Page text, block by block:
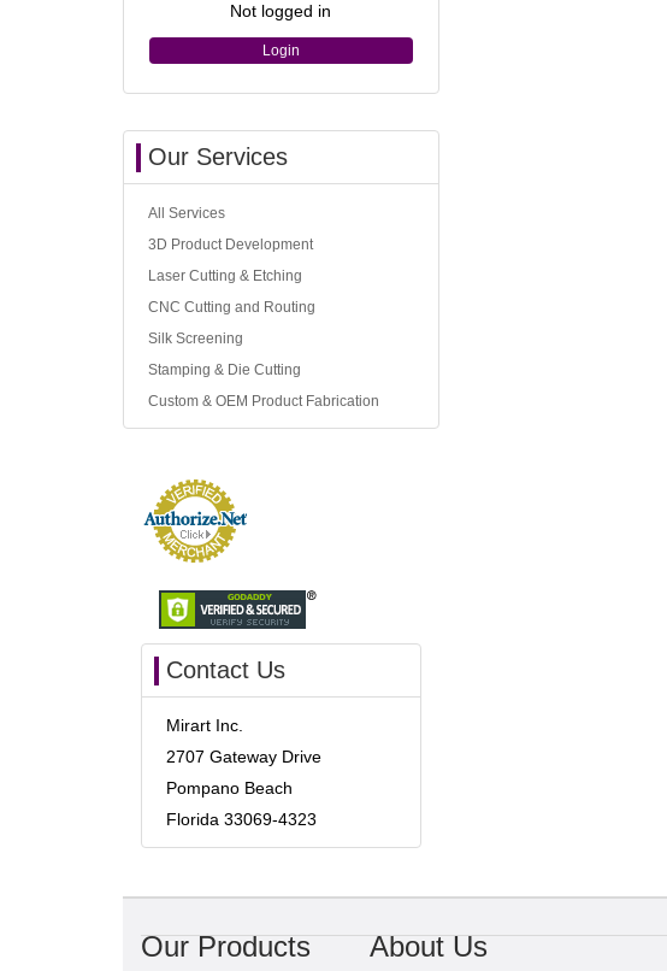
Not logged in
Login
Our Services
All Services
3D Product Development
Laser Cutting & Etching
CNC Cutting and Routing
Silk Screening
Stamping & Die Cutting
Custom & OEM Product Fabrication
Contact Us
Mirart Inc.
2707 Gateway Drive
Pompano Beach
Florida 33069-4323
Our Products About Us